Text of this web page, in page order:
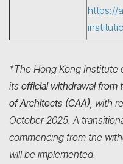
https://
*The Hong Kong Institute
its official withdrawal from
of Architects (CAA), with
October 2025. A
commencing from the
will be implemented.